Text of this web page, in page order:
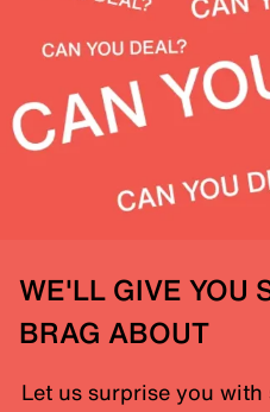
WE'LL GIVE YOU
BRAG ABOUT
Let us surprise you